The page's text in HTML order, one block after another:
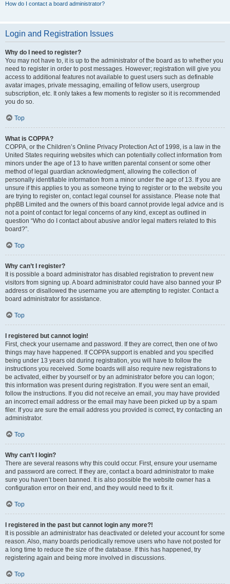
How do I contact a board administrator?
Login and Registration Issues
Why do I need to register?
You may not have to, it is up to the administrator of the board as to whether you
need to register in order to post messages. However; registration will give you
access to additional features not available to guest users such as definable
avatar images, private messaging, emailing of fellow users, usergroup
subscription, etc. It only takes a few moments to register so it is recommended
you do so.
Top
What is COPPA?
COPPA, or the Children’s Online Privacy Protection Act of 1998, is a law in the
United States requiring websites which can potentially collect information from
minors under the age of 13 to have written parental consent or some other
method of legal guardian acknowledgment, allowing the collection of
personally identifiable information from a minor under the age of 13. If you are
unsure if this applies to you as someone trying to register or to the website you
are trying to register on, contact legal counsel for assistance. Please note that
phpBB Limited and the owners of this board cannot provide legal advice and is
not a point of contact for legal concerns of any kind, except as outlined in
question “Who do I contact about abusive and/or legal matters related to this
board?”.
Top
Why can’t I register?
It is possible a board administrator has disabled registration to prevent new
visitors from signing up. A board administrator could have also banned your IP
address or disallowed the username you are attempting to register. Contact a
board administrator for assistance.
Top
I registered but cannot login!
First, check your username and password. If they are correct, then one of two
things may have happened. If COPPA support is enabled and you specified
being under 13 years old during registration, you will have to follow the
instructions you received. Some boards will also require new registrations to
be activated, either by yourself or by an administrator before you can logon;
this information was present during registration. If you were sent an email,
follow the instructions. If you did not receive an email, you may have provided
an incorrect email address or the email may have been picked up by a spam
filer. If you are sure the email address you provided is correct, try contacting an
administrator.
Top
Why can’t I login?
There are several reasons why this could occur. First, ensure your username
and password are correct. If they are, contact a board administrator to make
sure you haven’t been banned. It is also possible the website owner has a
configuration error on their end, and they would need to fix it.
Top
I registered in the past but cannot login any more?!
It is possible an administrator has deactivated or deleted your account for some
reason. Also, many boards periodically remove users who have not posted for
a long time to reduce the size of the database. If this has happened, try
registering again and being more involved in discussions.
Top